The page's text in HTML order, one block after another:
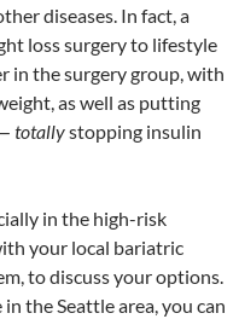
diseases. In fact, a
loss surgery to lifestyle
in the surgery group, with
as well as putting
totallystopping insulin
in the high-risk
your local bariatric
to discuss your options.
the Seattle area, you can